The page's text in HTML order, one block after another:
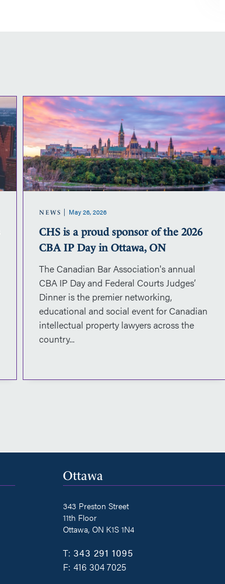
CHS
a
proud
sponsor
of
the
IP
Day
Ottawa,
ON
NEWS May 26, 2026
CHS is a proud sponsor of the 2026
CBA IP Day in Ottawa, ON
The Canadian Bar Association's annual
CBA IP Day and Federal Courts Judges’
Dinner is the premier networking,
educational and social event for Canadian
intellectual property lawyers across the
country...
Ottawa
343 Preston Street
11th Floor
Ottawa, ON K1S 1N4
T: 343 291 1095
F: 416 304 7025